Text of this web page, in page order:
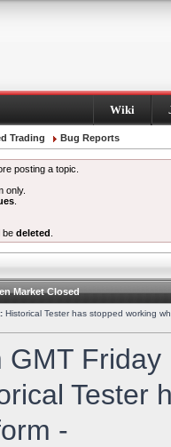
Wiki
Trading Bug Reports
posting a topic.
only.
be deleted
Market Closed
Historical Tester has stopped working
GMT
Tester
-